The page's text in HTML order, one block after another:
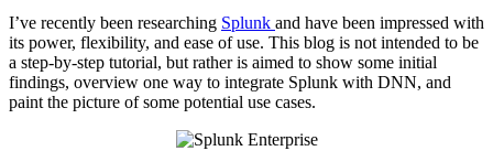
I’ve recently been researching Splunk and have been impressed with
its power, flexibility, and ease of use. This blog is not intended to be
a step-by-step tutorial, but rather is aimed to show some initial
findings, overview one way to integrate Splunk with DNN, and
paint the picture of some potential use cases.